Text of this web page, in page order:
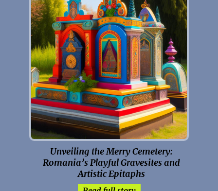
Unveiling the Merry Cemetery:
Romania’s Playful Gravesites and
Artistic Epitaphs